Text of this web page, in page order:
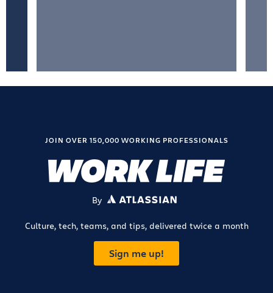
JOIN OVER 150,000 WORKING PROFESSIONALS
By ATLASSIAN
Culture, tech, teams, and tips, delivered twice a month
Sign me up!